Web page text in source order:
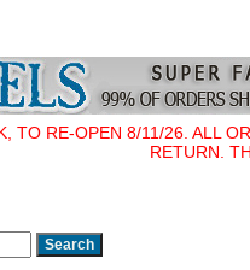
TO RE-OPEN 8/11/26. ALL
RETURN.